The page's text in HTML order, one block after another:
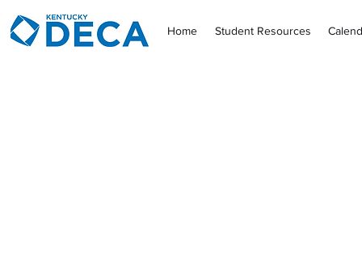
Home Student Resources